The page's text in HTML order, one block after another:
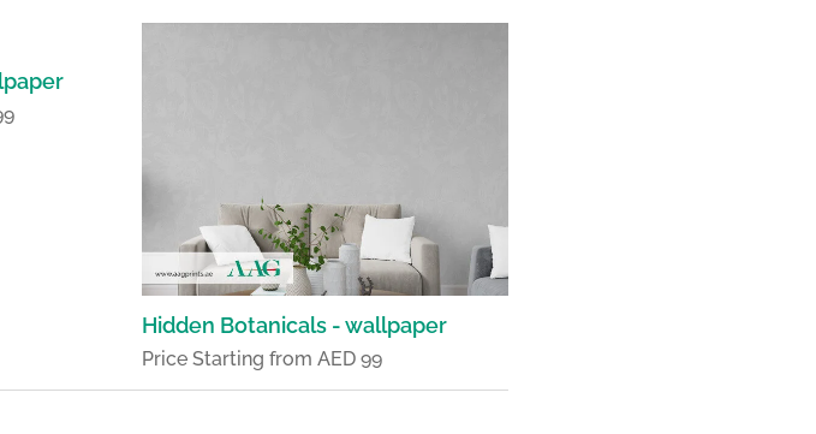
Hidden Botanicals - wallpaper
Price Starting from AED 99